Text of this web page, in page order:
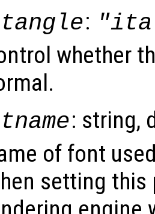
:
whether
: string,
of font
setting this